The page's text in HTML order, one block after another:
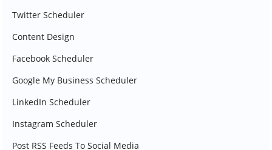
Twitter Scheduler
Content Design
Facebook Scheduler
Google My Business Scheduler
LinkedIn Scheduler
Instagram Scheduler
Post RSS Feeds To Social Media